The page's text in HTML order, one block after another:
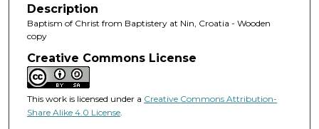
Description
Baptism of Christ from Baptistery at Nin, Croatia - Wooden
copy
Creative Commons License
This work is licensed under a Creative Commons Attribution-
Share Alike 4.0 License.